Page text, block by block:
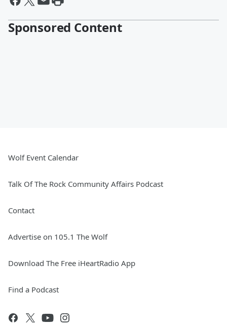
Sponsored Content
Wolf Event Calendar
Talk Of The Rock Community Affairs Podcast
Contact
Advertise on 105.1 The Wolf
Download The Free iHeartRadio App
Find a Podcast